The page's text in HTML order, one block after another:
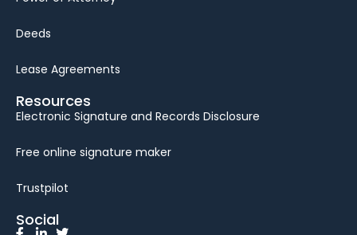
Deeds
Lease Agreements
Resources
Electronic Signature and Records Disclosure
Free online signature maker
Trustpilot
Social